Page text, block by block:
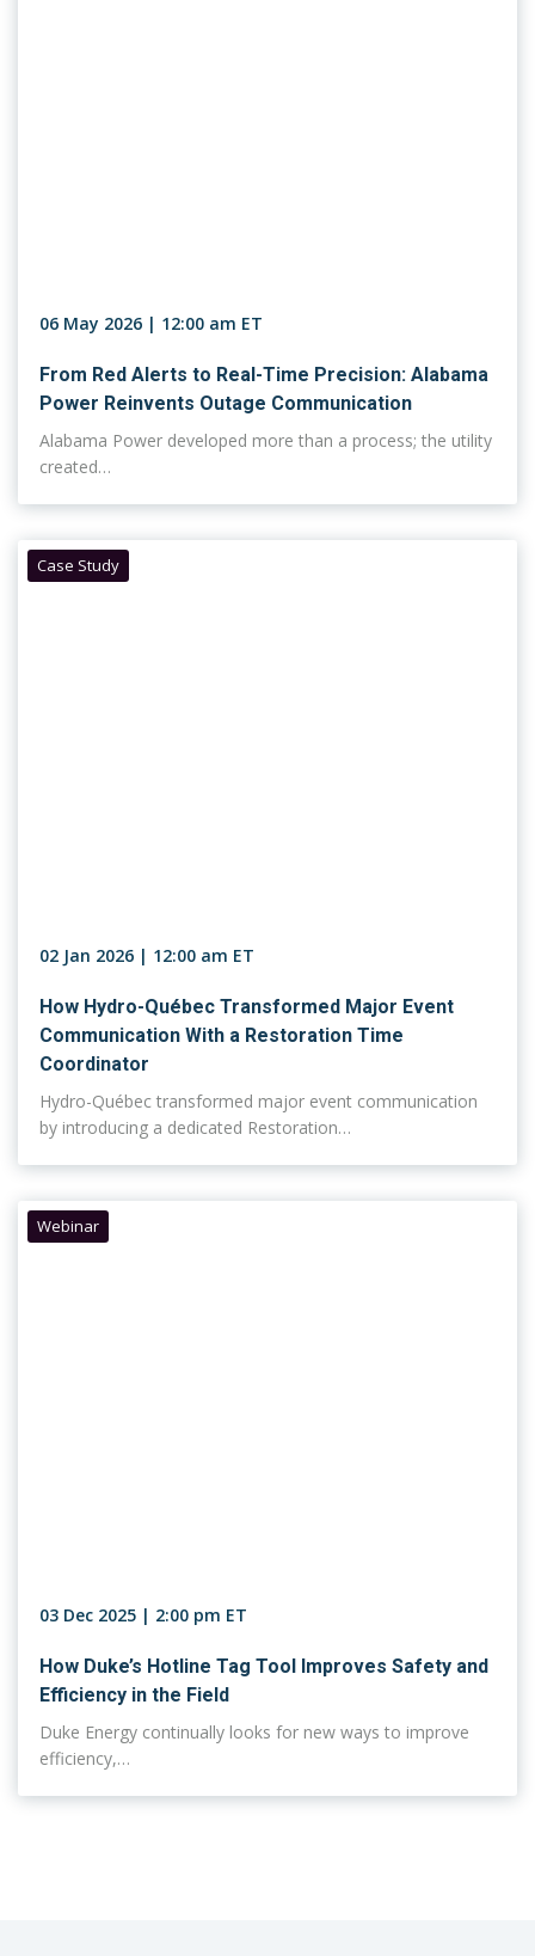
06 May 2026 | 12:00 am ET
From Red Alerts to Real-Time Precision: Alabama
Power Reinvents Outage Communication
Alabama Power developed more than a process; the utility
created…
Case Study
02 Jan 2026 | 12:00 am ET
How Hydro-Québec Transformed Major Event
Communication With a Restoration Time
Coordinator
Hydro-Québec transformed major event communication
by introducing a dedicated Restoration…
Webinar
03 Dec 2025 | 2:00 pm ET
How Duke’s Hotline Tag Tool Improves Safety and
Efficiency in the Field
Duke Energy continually looks for new ways to improve
efficiency,…